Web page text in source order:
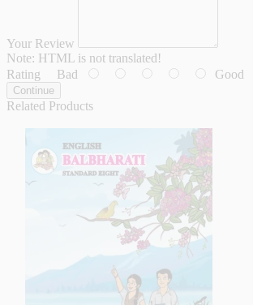
Your Review
Note: HTML is not translated!
Rating Bad Good
Continue
Related Products